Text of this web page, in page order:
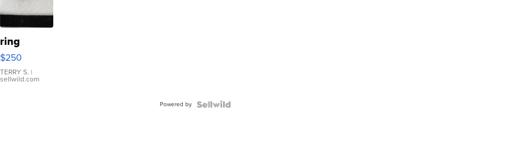
ring
$250
TERRY S. |
sellwild.com
Powered by